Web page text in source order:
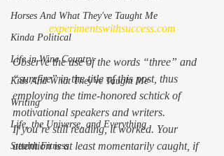
Horses And What They've Taught Me
Kinda Political
Life in Wine Country
Kids And What They've Taught Me
Writing
Life, the Universe, and Everything
Stealth Fitness
experimentswithsuccess.com
Observe the use of the words “three” and
“surefire” in the title of this post, thus
employing the time-honored schtick of
motivational speakers and writers.
If you’re still reading, it worked. Your
attention is at least momentarily caught, if